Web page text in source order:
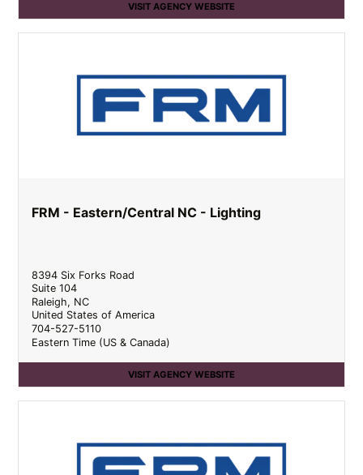
VISIT AGENCY WEBSITE
FRM - Eastern/Central NC - Lighting
8394 Six Forks Road
Suite 104
Raleigh, NC
United States of America
704-527-5110
Eastern Time (US & Canada)
VISIT AGENCY WEBSITE